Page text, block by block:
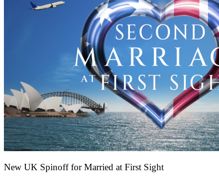
New UK Spinoff for Married at First Sight